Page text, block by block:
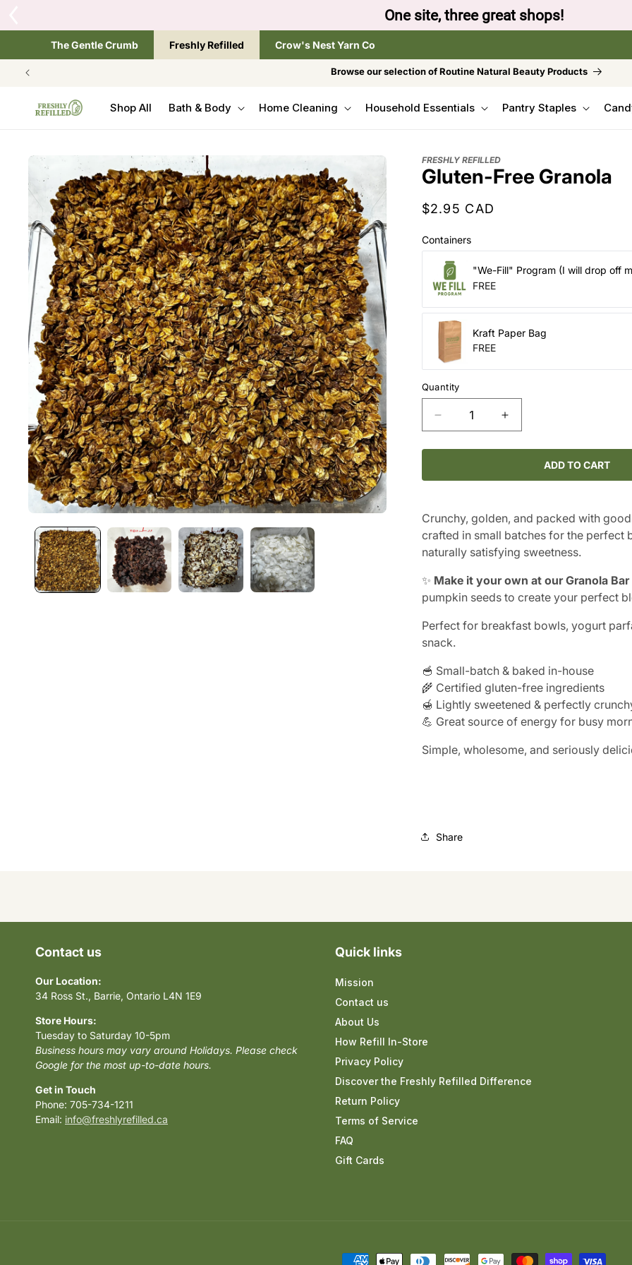
Tap the brand below to browse the The Gentle Crumb, Freshly Refilled, or
The Gentle Crumb Freshly Refilled Crow's Nest Yarn Co
Browse our selection of Routine Natural Beauty Products
Shop All Bath & Body Home Cleaning Household Essentials Pantry Staples
SKIP TO
PRODUCT
INFORMATION
FRESHLY REFILLED
Gluten-Free Granola
Regular
$2.95 CAD
Containers
"We-Fill" Program (I will drop off
FREE
Kraft Paper Bag
FREE
Quantity
Decrease
quantity
for
Free
Increase
quantity
for
Gluten-
Free
ADD TO CART
Crunchy, golden, and packed with
crafted in small batches for the perfect
naturally satisfying sweetness.
✨ Make it your own at our Granola Bar
pumpkin seeds to create your perfect
Perfect for breakfast bowls, yogurt
snack.
🥣 Small-batch & baked in-house
🌾 Certified gluten-free ingredients
🍯 Lightly sweetened & perfectly
💪 Great source of energy for busy
Simple, wholesome, and seriously
Share
Contact us
Our Location:
34 Ross St., Barrie, Ontario L4N 1E9
Store Hours:
Tuesday to Saturday 10-5pm
Business hours may vary around Holidays. Please check
Google for the most up-to-date hours.
Get in Touch
Phone: 705-734-1211
Email: info@freshlyrefilled.ca
Quick links
Mission
Contact us
About Us
How Refill In-Store
Privacy Policy
Discover the Freshly Refilled Difference
Return Policy
Terms of Service
FAQ
Gift Cards
Payment